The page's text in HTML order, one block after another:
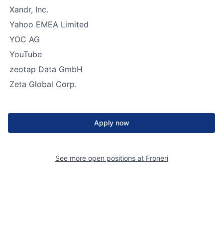
Xandr, Inc.
Yahoo EMEA Limited
YOC AG
YouTube
zeotap Data GmbH
Zeta Global Corp.
Apply now
See more open positions at Froneri